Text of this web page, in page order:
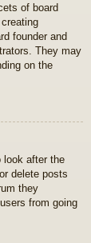
of board
founder and
They may
on the
look after the
delete posts
they
from going